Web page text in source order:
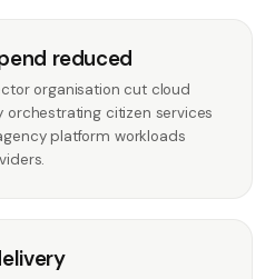
reduced
organisation cut cloud
orchestrating citizen services
platform workloads